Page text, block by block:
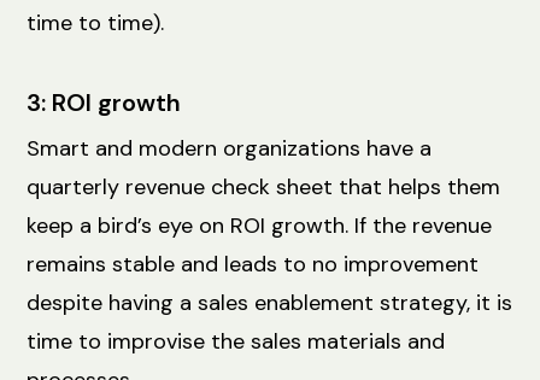
time to time).
3: ROI growth
Smart and modern organizations have a
quarterly revenue check sheet that helps them
keep a bird’s eye on ‌ROI growth. If the revenue
remains stable and leads to no improvement
despite having a sales enablement strategy, it is
time to improvise the sales materials and